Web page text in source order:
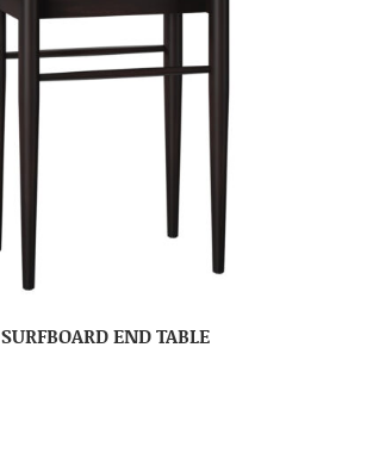
SURFBOARD END TABLE